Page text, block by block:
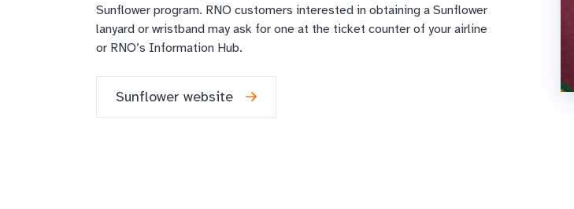
Sunflower program. RNO customers interested in obtaining a Sunflower
lanyard or wristband may ask for one at the ticket counter of your airline
or RNO’s Information Hub.
Sunflower website